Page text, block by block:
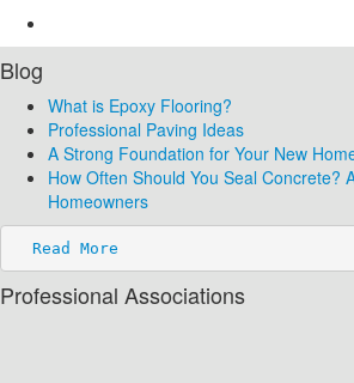
Blog
What is Epoxy Flooring?
Professional Paving Ideas
A Strong Foundation for Your New
How Often Should You Seal Concrete?
Homeowners
Read More
Professional Associations